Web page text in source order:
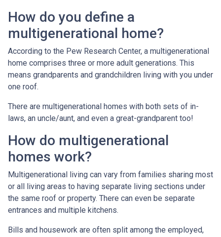
How do you define a
multigenerational home?
According to the Pew Research Center, a multigenerational
home comprises three or more adult generations. This
means grandparents and grandchildren living with you under
one roof.
There are multigenerational homes with both sets of in-
laws, an uncle/aunt, and even a great-grandparent too!
How do multigenerational
homes work?
Multigenerational living can vary from families sharing most
or all living areas to having separate living sections under
the same roof or property. There can even be separate
entrances and multiple kitchens.
Bills and housework are often split among the employed,